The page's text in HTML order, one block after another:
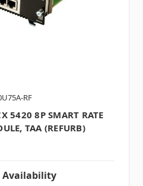
RF
5420 8P SMART RATE
TAA (REFURB)
Availability